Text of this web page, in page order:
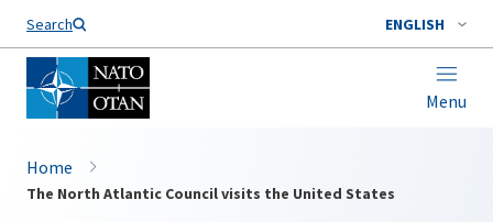
Search ENGLISH
Menu
Home
The North Atlantic Council visits the United States